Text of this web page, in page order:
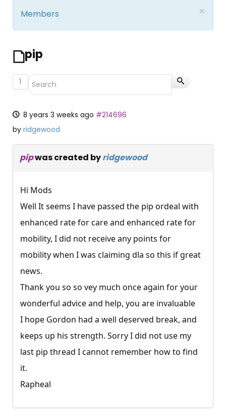
×
Members
pip
1
8 years 3 weeks ago #214696
by ridgewood
pipwas created byridgewood
Hi Mods
Well It seems I have passed the pip ordeal with
enhanced rate for care and enhanced rate for
mobility, I did not receive any points for
mobility when I was claiming dla so this if great
news.
Thank you so so vey much once again for your
wonderful advice and help, you are invaluable
I hope Gordon had a well deserved break, and
keeps up his strength. Sorry I did not use my
last pip thread I cannot remember how to find
it.
Rapheal